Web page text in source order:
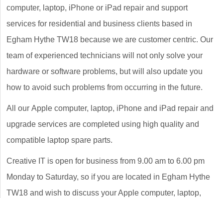
computer, laptop, iPhone or iPad repair and support
services for residential and business clients based in
Egham Hythe TW18 because we are customer centric. Our
team of experienced technicians will not only solve your
hardware or software problems, but will also update you
how to avoid such problems from occurring in the future.
All our Apple computer, laptop, iPhone and iPad repair and
upgrade services are completed using high quality and
compatible laptop spare parts.
Creative IT is open for business from 9.00 am to 6.00 pm
Monday to Saturday, so if you are located in Egham Hythe
TW18 and wish to discuss your Apple computer, laptop,